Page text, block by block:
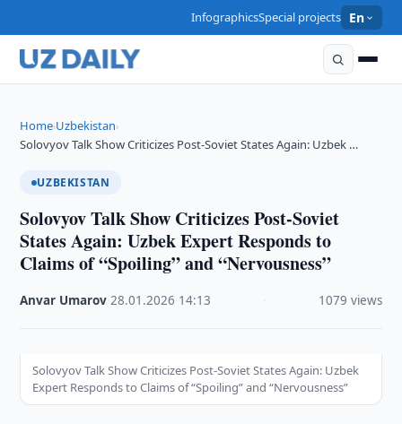
InfographicsSpecial projects En
Home›Uzbekistan›
Solovyov Talk Show Criticizes Post-Soviet States Again: Uzbek …
UZBEKISTAN
Solovyov Talk Show Criticizes Post-Soviet
States Again: Uzbek Expert Responds to
Claims of “Spoiling” and “Nervousness”
Anvar Umarov ·28.01.2026 14:13 1079 views
Solovyov Talk Show Criticizes Post-Soviet States Again: Uzbek
Expert Responds to Claims of “Spoiling” and “Nervousness”